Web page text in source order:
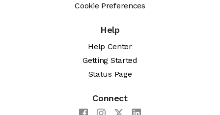
Cookie Preferences
Help
Help Center
Getting Started
Status Page
Connect